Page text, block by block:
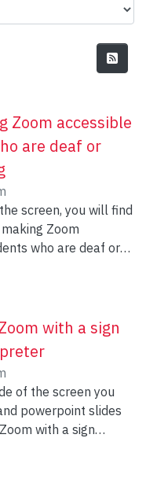
Zoom accessible
are deaf or
screen, you will find
Zoom
who are deaf or
as the
with a sign
of the screen you
powerpoint slides
with a sign